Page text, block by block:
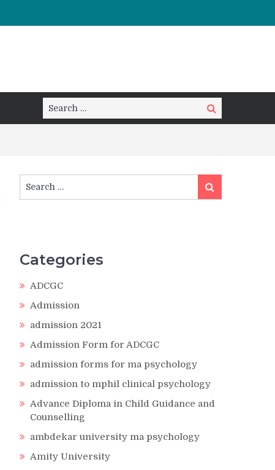
Search
for:
Search
for:
Search
Categories
ADCGC
Admission
admission 2021
Admission Form for ADCGC
admission forms for ma psychology
admission to mphil clinical psychology
Advance Diploma in Child Guidance and
Counselling
ambdekar university ma psychology
Amity University